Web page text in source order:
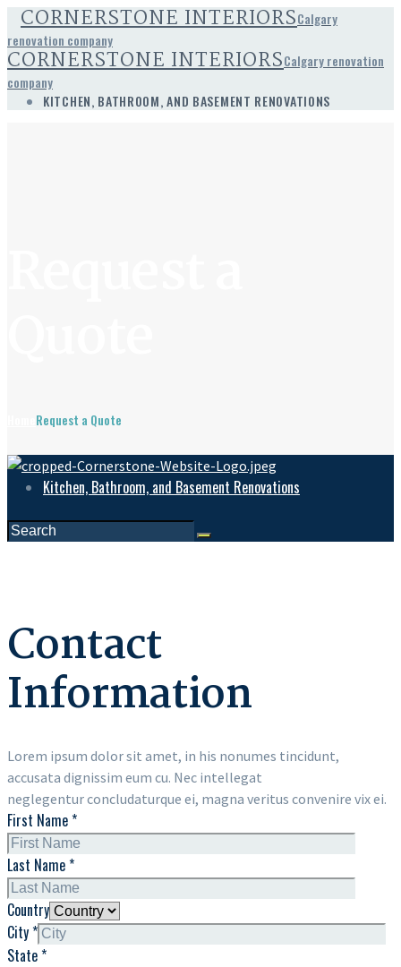
CORNERSTONE INTERIORSCalgary
renovation company
CORNERSTONE INTERIORSCalgary renovation
company
KITCHEN, BATHROOM, AND BASEMENT RENOVATIONS
Request a Quote
Kitchen, Bathroom, and Basement Renovations
Contact
Information
Lorem ipsum dolor sit amet, in his nonumes tincidunt,
accusata dignissim eum cu. Nec intellegat
neglegentur concludaturque ei, magna veritus convenire vix ei.
First Name *
Last Name *
Country
City *
State *